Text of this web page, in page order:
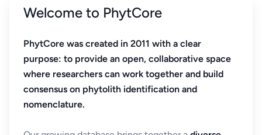
Welcome to PhytCore
PhytCore was created in 2011 with a clear
purpose: to provide an open, collaborative space
where researchers can work together and build
consensus on phytolith identification and
nomenclature.